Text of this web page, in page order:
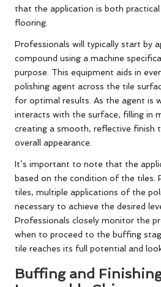
that the application is both
flooring.
Professionals will typically start by
compound using a machine
purpose. This equipment aids in
polishing agent across the tile
for optimal results. As the agent is
interacts with the surface, filling in
creating a smooth, reflective finish
overall appearance.
It’s important to note that the
based on the condition of the tiles.
tiles, multiple applications of the
necessary to achieve the desired
Professionals closely monitor the
when to proceed to the buffing
tile reaches its full potential and
Buffing and